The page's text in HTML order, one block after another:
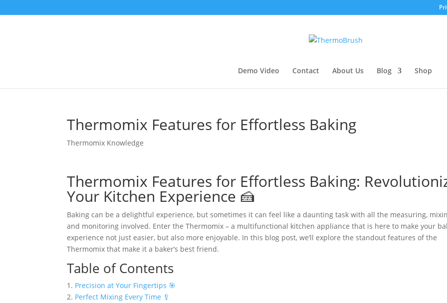
Demo Video Contact About Us Blog Shop
Thermomix Features for Effortless Baking
Thermomix Knowledge
Thermomix Features for Effortless Baking:
Your Kitchen Experience 🍰
Baking can be a delightful experience, but sometimes it can feel like a daunting task with all the measuring,
and monitoring involved. Enter the Thermomix – a multifunctional kitchen appliance that is here to make your
experience not just easier, but also more enjoyable. In this blog post, we’ll explore the standout features of the
Thermomix that make it a baker’s best friend.
Table of Contents
1. Precision at Your Fingertips 🎯
2. Perfect Mixing Every Time 🥄